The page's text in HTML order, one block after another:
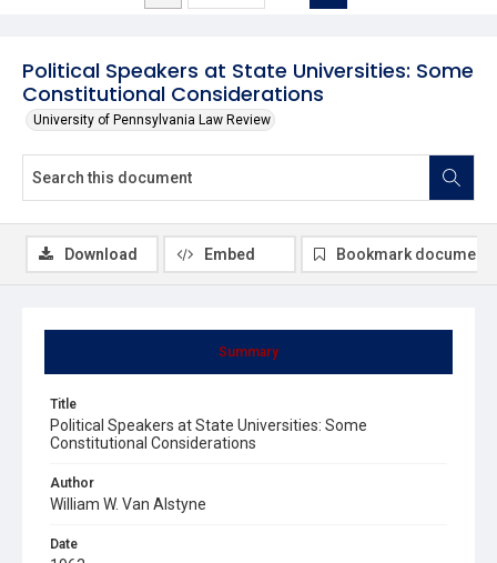
Political Speakers at State Universities: Some
Constitutional Considerations
University of Pennsylvania Law Review
Summary
Title
Political Speakers at State Universities: Some
Constitutional Considerations
Author
William W. Van Alstyne
Date
Download Embed Bookmark document